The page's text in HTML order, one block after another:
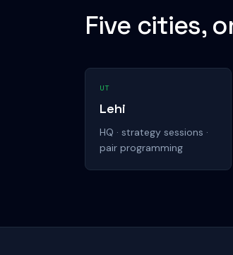
Five cities,
UT
Lehi
HQ · strategy sessions ·
pair programming